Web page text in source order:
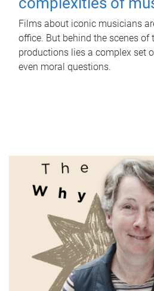
Films about iconic musicians
office. But behind the scenes of
productions lies a complex set
even moral questions.